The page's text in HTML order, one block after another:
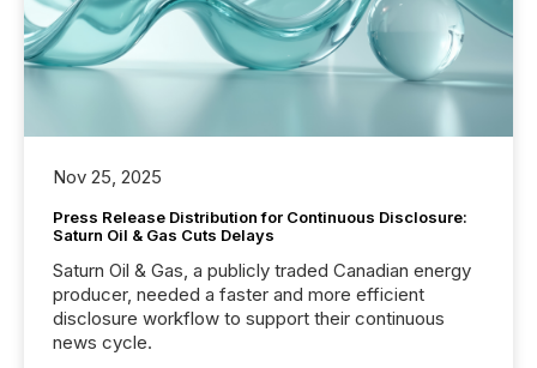
Nov 25, 2025
Press Release Distribution for Continuous Disclosure:
Saturn Oil & Gas Cuts Delays
Saturn Oil & Gas, a publicly traded Canadian energy
producer, needed a faster and more efficient
disclosure workflow to support their continuous
news cycle.